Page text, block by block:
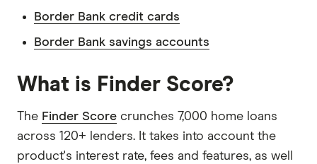
Border Bank credit cards
Border Bank savings accounts
What is Finder Score?
The Finder Score crunches 7,000 home loans
across 120+ lenders. It takes into account the
product's interest rate, fees and features, as well